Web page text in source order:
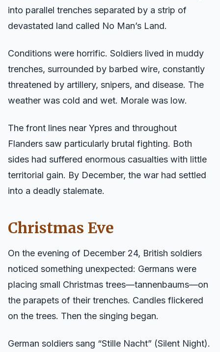
into parallel trenches separated by a strip of
devastated land called No Man’s Land.
Conditions were horrific. Soldiers lived in muddy
trenches, surrounded by barbed wire, constantly
threatened by artillery, snipers, and disease. The
weather was cold and wet. Morale was low.
The front lines near Ypres and throughout
Flanders saw particularly brutal fighting. Both
sides had suffered enormous casualties with little
territorial gain. By December, the war had settled
into a deadly stalemate.
Christmas Eve
On the evening of December 24, British soldiers
noticed something unexpected: Germans were
placing small Christmas trees—tannenbaums—on
the parapets of their trenches. Candles flickered
on the trees. Then the singing began.
German soldiers sang “Stille Nacht” (Silent Night).